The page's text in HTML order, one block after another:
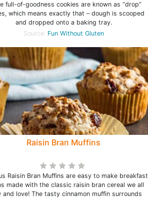
full-of-goodness cookies are known as “drop”
which means exactly that – dough is scooped
and dropped onto a baking tray.
Source: Fun Without Gluten
Raisin Bran Muffins
Raisin Bran Muffins are easy to make breakfast
made with the classic raisin bran cereal we all
and love! The tasty cinnamon muffin surrounds